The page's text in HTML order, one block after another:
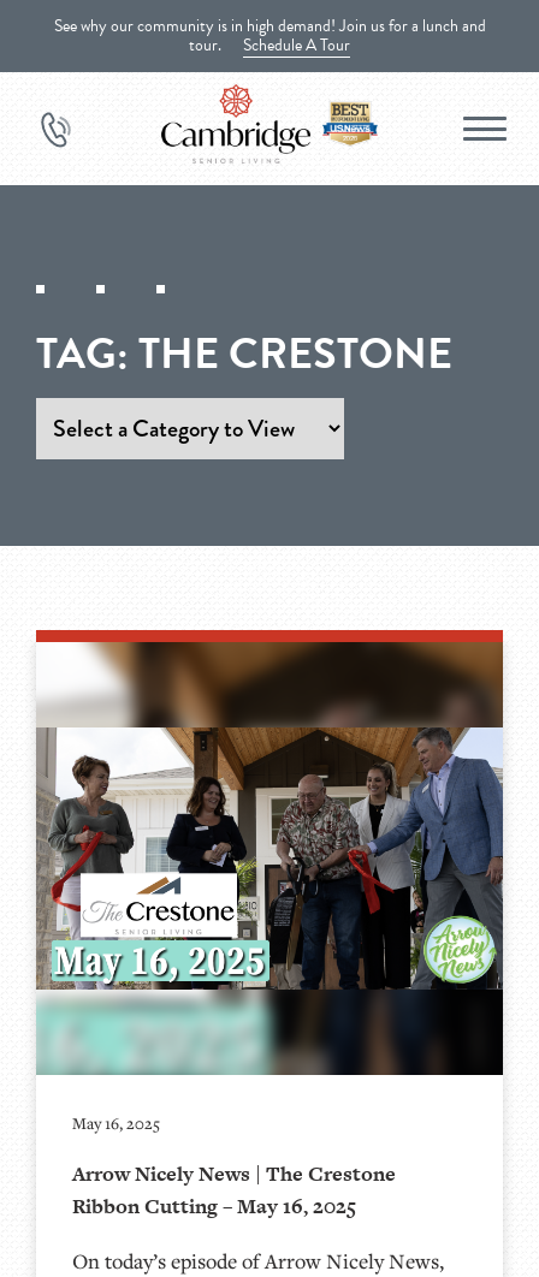
See why our community is in high demand! Join us for a lunch and
tour. Schedule A Tour
TAG:THE CRESTONE
May 16, 2025
Arrow Nicely News | The Crestone
Ribbon Cutting – May 16, 2025
On today’s episode of Arrow Nicely News,